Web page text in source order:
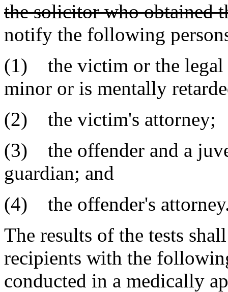
the solicitor who obtained
notify the following
(1) the victim or the legal
minor or is mentally
(2) the victim's attorney;
(3) the offender and a
guardian; and
(4) the offender's
The results of the tests
recipients with the
conducted in a medically